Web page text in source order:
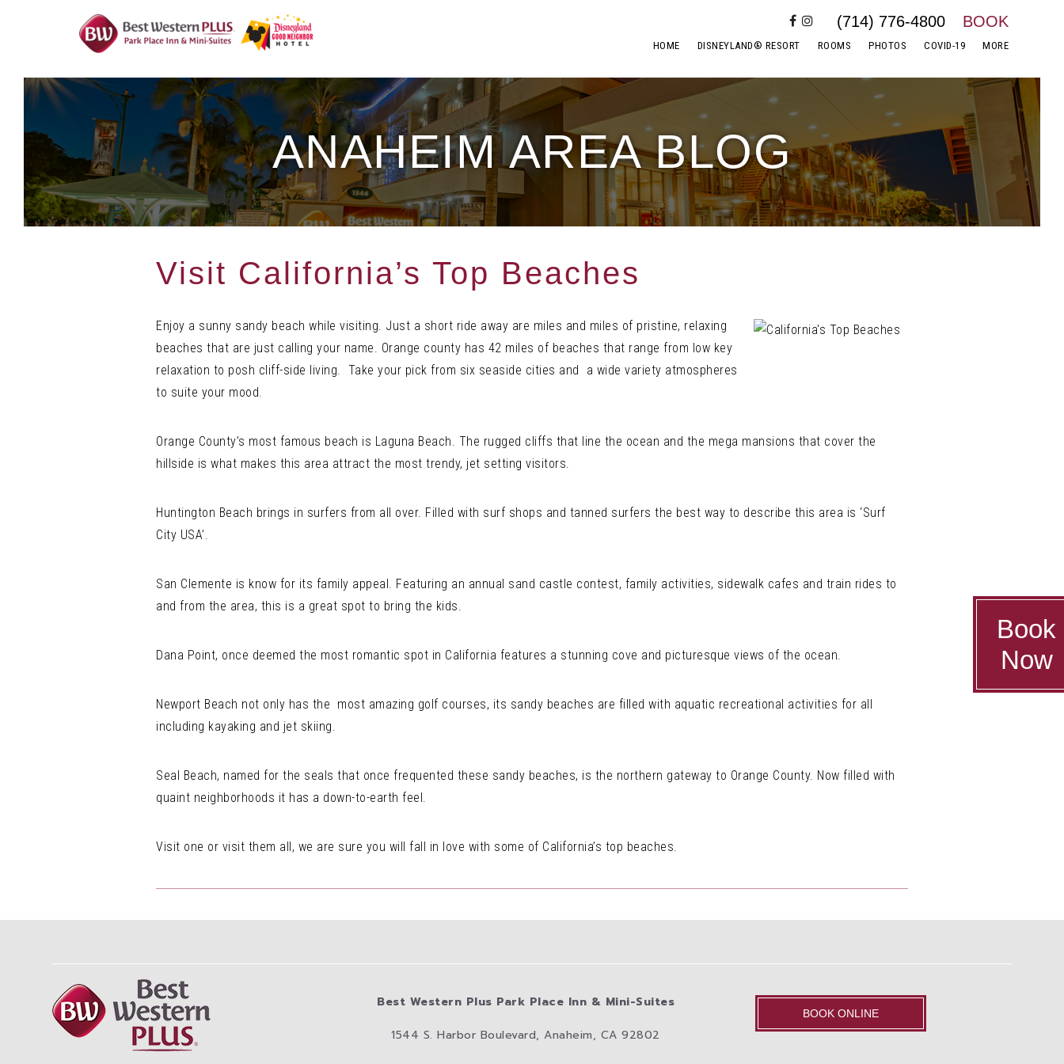
HOME DISNEYLAND® RESORT ROOMS PHOTOS COVID-19 MORE
(714) 776-4800 BOOK
Book
Now
ANAHEIM AREA BLOG
Visit California’s Top Beaches
Enjoy a sunny sandy beach while visiting. Just a short ride away are miles and miles of pristine, relaxing
beaches that are just calling your name. Orange county has 42 miles of beaches that range from low key
relaxation to posh cliff-side living. Take your pick from six seaside cities and a wide variety atmospheres
to suite your mood.
Orange County’s most famous beach is Laguna Beach. The rugged cliffs that line the ocean and the mega mansions that cover the
hillside is what makes this area attract the most trendy, jet setting visitors.
Huntington Beach brings in surfers from all over. Filled with surf shops and tanned surfers the best way to describe this area is ‘Surf
City USA’.
San Clemente is know for its family appeal. Featuring an annual sand castle contest, family activities, sidewalk cafes and train rides to
and from the area, this is a great spot to bring the kids.
Dana Point, once deemed the most romantic spot in California features a stunning cove and picturesque views of the ocean.
Newport Beach not only has the most amazing golf courses, its sandy beaches are filled with aquatic recreational activities for all
including kayaking and jet skiing.
Seal Beach, named for the seals that once frequented these sandy beaches, is the northern gateway to Orange County. Now filled with
quaint neighborhoods it has a down-to-earth feel.
Visit one or visit them all, we are sure you will fall in love with some of California’s top beaches.
Best Western Plus Park Place Inn & Mini-Suites
1544 S. Harbor Boulevard, Anaheim, CA 92802
BOOK ONLINE